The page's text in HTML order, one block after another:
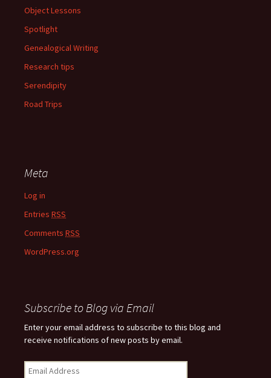
Object Lessons
Spotlight
Genealogical Writing
Research tips
Serendipity
Road Trips
Meta
Log in
Entries RSS
Comments RSS
WordPress.org
Subscribe to Blog via Email
Enter your email address to subscribe to this blog and
receive notifications of new posts by email.